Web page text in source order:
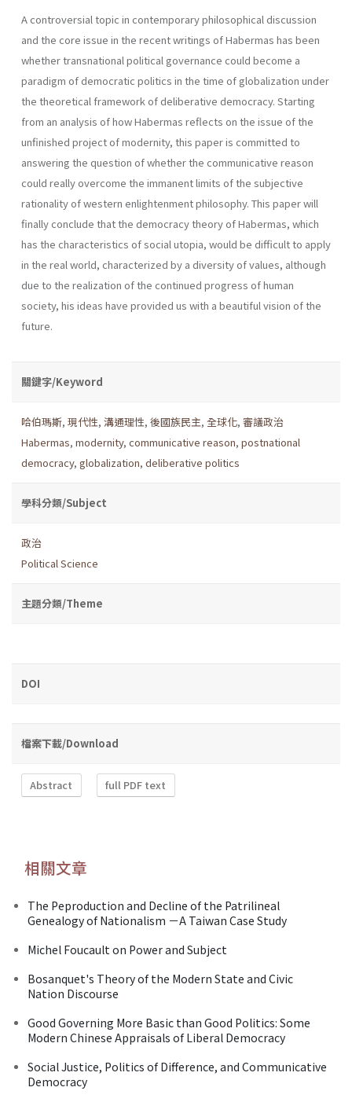
A controversial topic in contemporary philosophical discussion
and the core issue in the recent writings of Habermas has been
whether transnational political governance could become a
paradigm of democratic politics in the time of globalization under
the theoretical framework of deliberative democracy. Starting
from an analysis of how Habermas reflects on the issue of the
unfinished project of modernity, this paper is committed to
answering the question of whether the communicative reason
could really overcome the immanent limits of the subjective
rationality of western enlightenment philosophy. This paper will
finally conclude that the democracy theory of Habermas, which
has the characteristics of social utopia, would be difficult to apply
in the real world, characterized by a diversity of values, although
due to the realization of the continued progress of human
society, his ideas have provided us with a beautiful vision of the
future.
關鍵字/Keyword
哈伯瑪斯, 現代性, 溝通理性, 後國族民主, 全球化, 審議政治
Habermas, modernity, communicative reason, postnational
democracy, globalization, deliberative politics
學科分類/Subject
政治
Political Science
主題分類/Theme
DOI
檔案下載/Download
Abstract full PDF text
相關文章
The Peproduction and Decline of the Patrilineal
Genealogy of Nationalism －A Taiwan Case Study
Michel Foucault on Power and Subject
Bosanquet's Theory of the Modern State and Civic
Nation Discourse
Good Governing More Basic than Good Politics: Some
Modern Chinese Appraisals of Liberal Democracy
Social Justice, Politics of Difference, and Communicative
Democracy